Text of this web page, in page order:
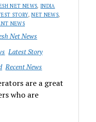
NET NEWS, INDIA
STORY,NET NEWS,
NEWS
Net News
Latest Story
Recent News
are a great
who are